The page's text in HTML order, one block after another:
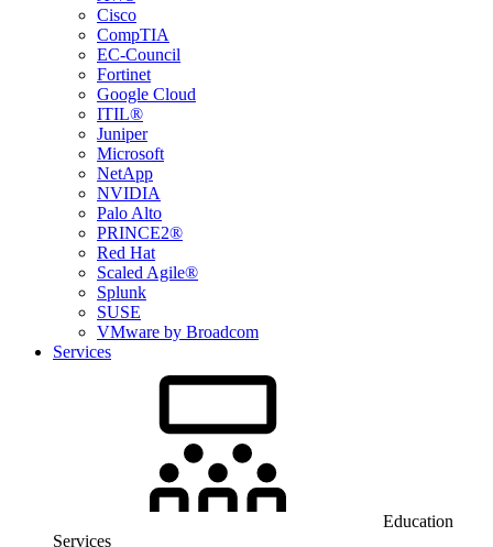
Cisco
CompTIA
EC-Council
Fortinet
Google Cloud
ITIL®
Juniper
Microsoft
NetApp
NVIDIA
Palo Alto
PRINCE2®
Red Hat
Scaled Agile®
Splunk
SUSE
VMware by Broadcom
Services
Education
Services